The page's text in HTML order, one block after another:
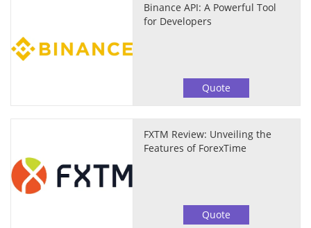
Binance API: A Powerful Tool
for Developers
Quote
FXTM Review: Unveiling the
Features of ForexTime
Quote